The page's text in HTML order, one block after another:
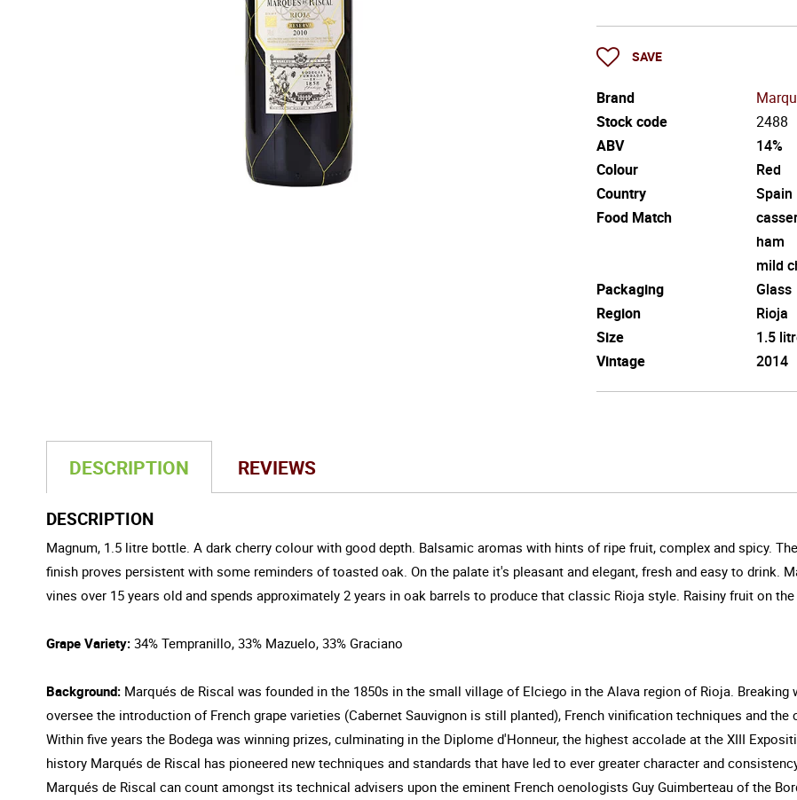
SAVE
Brand
Stock code
2488
ABV
14%
Colour
Red
Country
Spain
Food Match
ham
mild
Packaging
Glass
Region
Rioja
Size
1.5
Vintage
2014
DESCRIPTION REVIEWS
DESCRIPTION
Magnum, 1.5 litre bottle. A dark cherry colour with good depth. Balsamic aromas with hints of ripe fruit, complex and spicy.
finish proves persistent with some reminders of toasted oak. On the palate it's pleasant and elegant, fresh and easy to drink.
vines over 15 years old and spends approximately 2 years in oak barrels to produce that classic Rioja style. Raisiny fruit on
Grape Variety: 34% Tempranillo, 33% Mazuelo, 33% Graciano
Background: Marqués de Riscal was founded in the 1850s in the small village of Elciego in the Alava region of Rioja.
oversee the introduction of French grape varieties (Cabernet Sauvignon is still planted), French vinification techniques and
Within five years the Bodega was winning prizes, culminating in the Diplome d'Honneur, the highest accolade at the XIII
history Marqués de Riscal has pioneered new techniques and standards that have led to ever greater character and
Marqués de Riscal can count amongst its technical advisers upon the eminent French oenologists Guy Guimberteau of the